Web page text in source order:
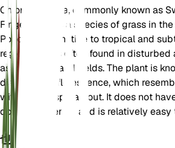
Chloris barbata, commonly known as
Fingergrass, is a species of grass in
Poaceae. It is native to tropical and
regions and is often found in disturbed
as roadsides and fields. The plant is
distinctive inflorescence, which
with fingers spread out. It does not
dormancy period and is relatively easy
也称为